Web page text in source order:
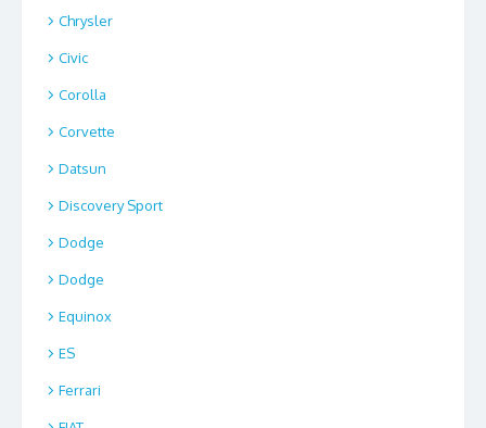
Chrysler
Civic
Corolla
Corvette
Datsun
Discovery Sport
Dodge
Dodge
Equinox
ES
Ferrari